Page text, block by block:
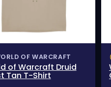
OF WARCRAFT
of Warcraft Druid
Tan T-Shirt